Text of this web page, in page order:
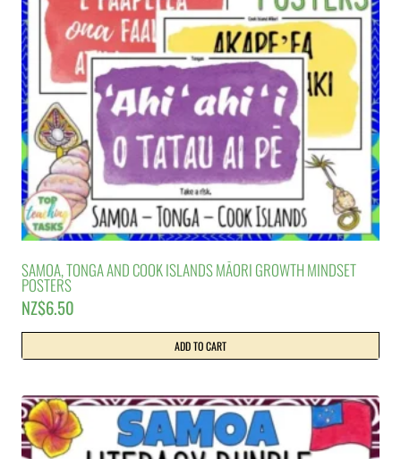
SAMOA, TONGA AND COOK ISLANDS MĀORI GROWTH MINDSET
POSTERS
NZ$6.50
ADD TO CART